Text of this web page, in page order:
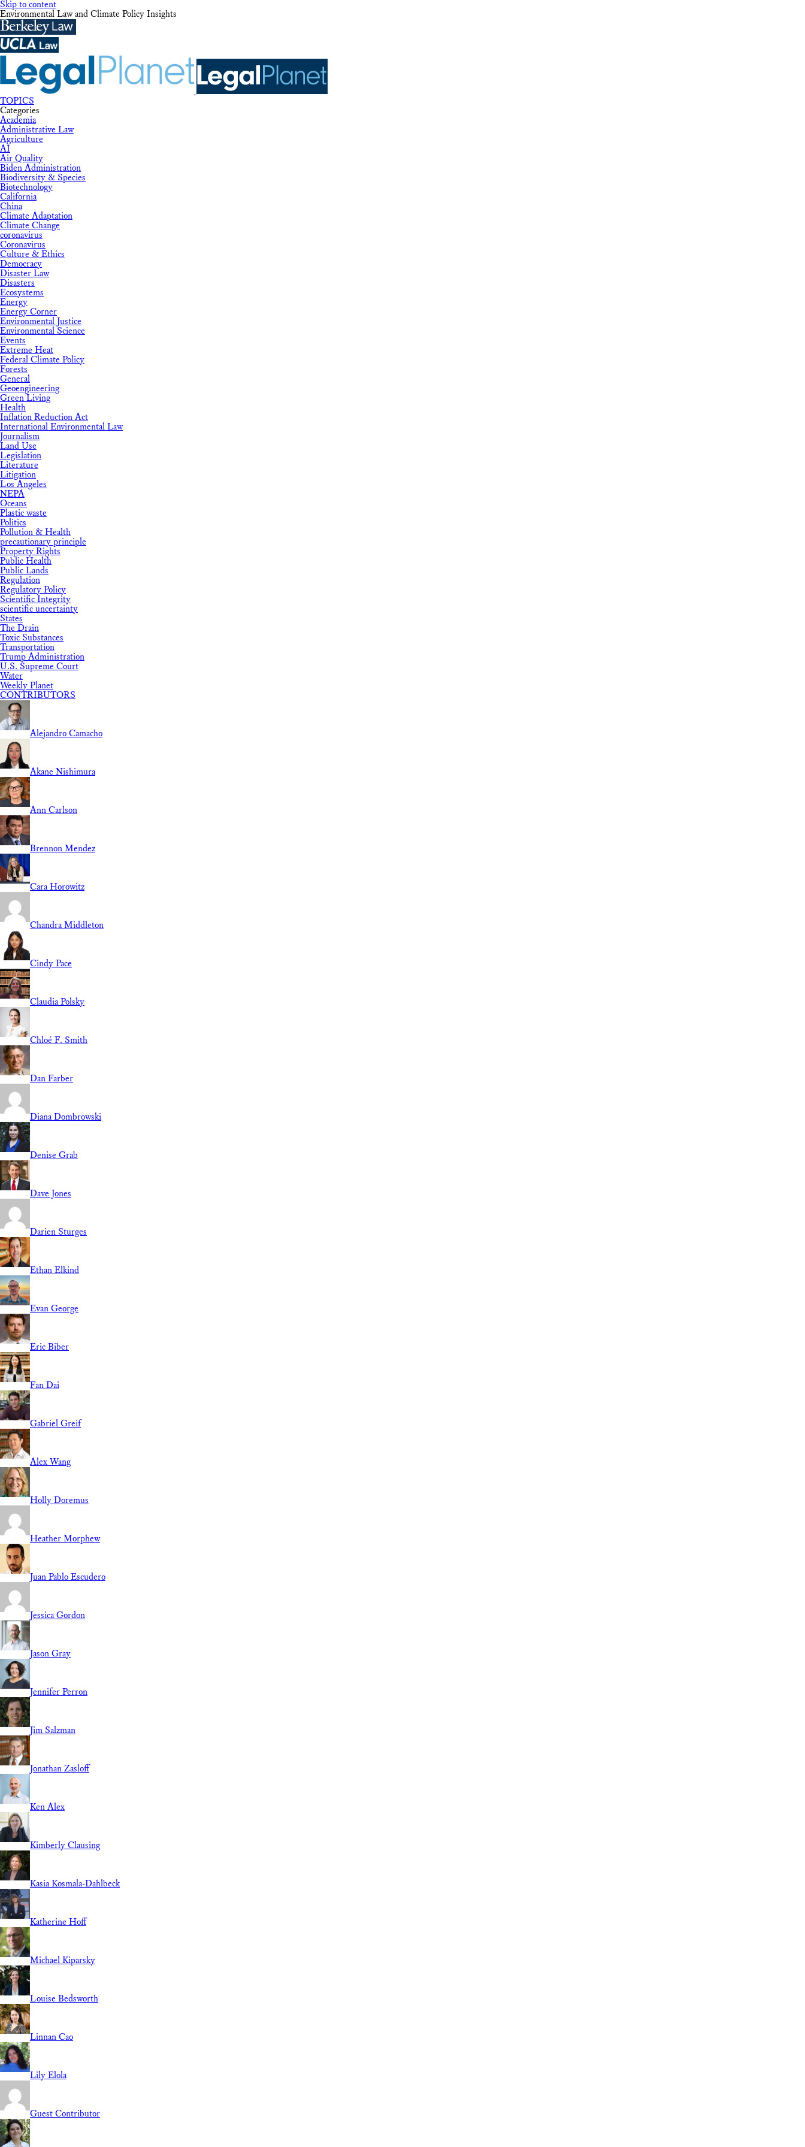
Skip to content
Environmental Law and Climate Policy Insights
TOPICS
Categories
Academia
Administrative Law
Agriculture
AI
Air Quality
Biden Administration
Biodiversity & Species
Biotechnology
California
China
Climate Adaptation
Climate Change
coronavirus
Coronavirus
Culture & Ethics
Democracy
Disaster Law
Disasters
Ecosystems
Energy
Energy Corner
Environmental Justice
Environmental Science
Events
Extreme Heat
Federal Climate Policy
Forests
General
Geoengineering
Green Living
Health
Inflation Reduction Act
International Environmental Law
Journalism
Land Use
Legislation
Literature
Litigation
Los Angeles
NEPA
Oceans
Plastic waste
Politics
Pollution & Health
precautionary principle
Property Rights
Public Health
Public Lands
Regulation
Regulatory Policy
Scientific Integrity
scientific uncertainty
States
The Drain
Toxic Substances
Transportation
Trump Administration
U.S. Supreme Court
Water
Weekly Planet
CONTRIBUTORS
Alejandro Camacho
Akane Nishimura
Ann Carlson
Brennon Mendez
Cara Horowitz
Chandra Middleton
Cindy Pace
Claudia Polsky
Chloé F. Smith
Dan Farber
Diana Dombrowski
Denise Grab
Dave Jones
Darien Sturges
Ethan Elkind
Evan George
Eric Biber
Fan Dai
Gabriel Greif
Alex Wang
Holly Doremus
Heather Morphew
Juan Pablo Escudero
Jessica Gordon
Jason Gray
Jennifer Perron
Jim Salzman
Jonathan Zasloff
Ken Alex
Kimberly Clausing
Kasia Kosmala-Dahlbeck
Katherine Hoff
Michael Kiparsky
Louise Bedsworth
Linnan Cao
Lily Elola
Guest Contributor